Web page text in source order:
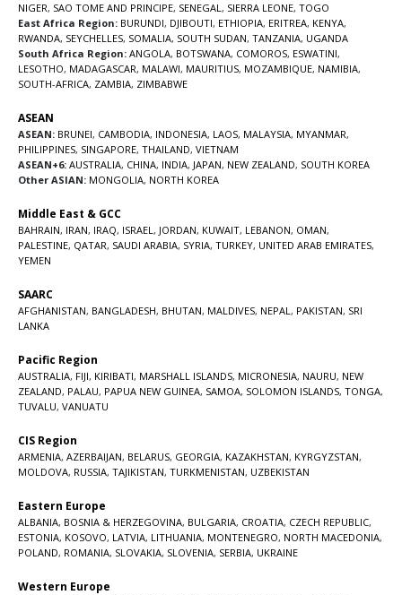
NIGER, SAO TOME AND PRINCIPE, SENEGAL, SIERRA LEONE, TOGO
East Africa Region: BURUNDI, DJIBOUTI, ETHIOPIA, ERITREA, KENYA,
RWANDA, SEYCHELLES, SOMALIA, SOUTH SUDAN, TANZANIA, UGANDA
South Africa Region: ANGOLA, BOTSWANA, COMOROS, ESWATINI,
LESOTHO, MADAGASCAR, MALAWI, MAURITIUS, MOZAMBIQUE, NAMIBIA,
SOUTH-AFRICA, ZAMBIA, ZIMBABWE
ASEAN
ASEAN: BRUNEI, CAMBODIA, INDONESIA, LAOS, MALAYSIA, MYANMAR,
PHILIPPINES, SINGAPORE, THAILAND, VIETNAM
ASEAN+6: AUSTRALIA, CHINA, INDIA, JAPAN, NEW ZEALAND, SOUTH KOREA
Other ASIAN: MONGOLIA, NORTH KOREA
Middle East & GCC
BAHRAIN, IRAN, IRAQ, ISRAEL, JORDAN, KUWAIT, LEBANON, OMAN,
PALESTINE, QATAR, SAUDI ARABIA, SYRIA, TURKEY, UNITED ARAB EMIRATES,
YEMEN
SAARC
AFGHANISTAN, BANGLADESH, BHUTAN, MALDIVES, NEPAL, PAKISTAN, SRI
LANKA
Pacific Region
AUSTRALIA, FIJI, KIRIBATI, MARSHALL ISLANDS, MICRONESIA, NAURU, NEW
ZEALAND, PALAU, PAPUA NEW GUINEA, SAMOA, SOLOMON ISLANDS, TONGA,
TUVALU, VANUATU
CIS Region
ARMENIA, AZERBAIJAN, BELARUS, GEORGIA, KAZAKHSTAN, KYRGYZSTAN,
MOLDOVA, RUSSIA, TAJIKISTAN, TURKMENISTAN, UZBEKISTAN
Eastern Europe
ALBANIA, BOSNIA & HERZEGOVINA, BULGARIA, CROATIA, CZECH REPUBLIC,
ESTONIA, KOSOVO, LATVIA, LITHUANIA, MONTENEGRO, NORTH MACEDONIA,
POLAND, ROMANIA, SLOVAKIA, SLOVENIA, SERBIA, UKRAINE
Western Europe